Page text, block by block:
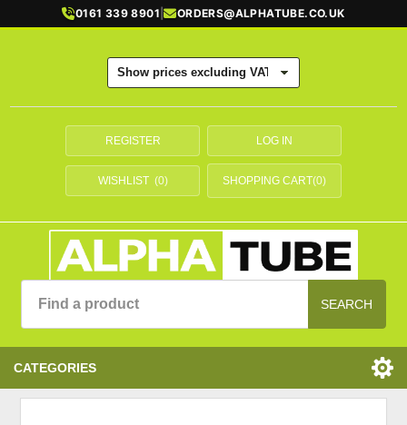
0161 339 8901 | ORDERS@ALPHATUBE.CO.UK
REGISTER LOG IN
WISHLIST (0) SHOPPING CART(0)
SEARCH
CATEGORIES